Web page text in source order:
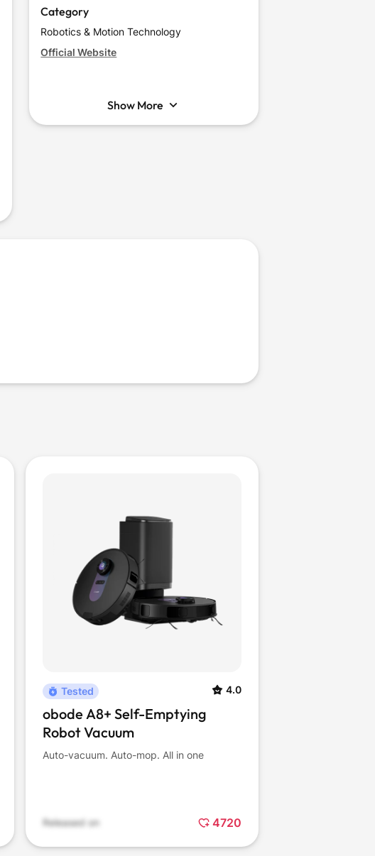
with a clear understanding of modern users’ needs.
Category
Robotics & Motion Technology
Official Website
Show More
Tested 4.0
obode A8+ Self-Emptying
Robot Vacuum
Auto-vacuum. Auto-mop. All in one
Released on 4720